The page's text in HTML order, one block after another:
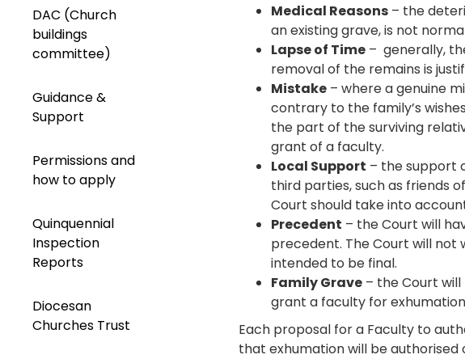
DAC (Church
buildings
committee)
Guidance &
Support
Permissions and
how to apply
Quinquennial
Inspection
Reports
Diocesan
Churches Trust
Medical Reasons– the
an existing grave, is not
Lapse of Time– generally,
removal of the remains is
Mistake– where a genuine
contrary to the family’s
the part of the surviving
grant of a faculty.
Local Support – the support
third parties, such as friends
Court should take into
Precedent – the Court will
precedent. The Court will
intended to be final.
Family Grave– the Court will
grant a faculty for
Each proposal for a Faculty to
that exhumation will be